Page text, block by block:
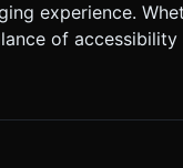
numbers appear in
the generation
experience.
of accessibility